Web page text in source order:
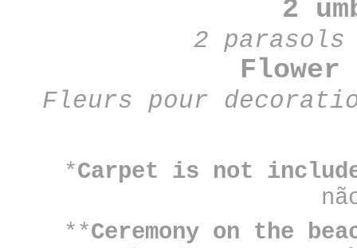
2
2 parasols
Fleurs pour
*Carpet is not
**Ceremony on the